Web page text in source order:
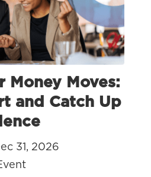
Money Moves:
and Catch Up
31, 2026